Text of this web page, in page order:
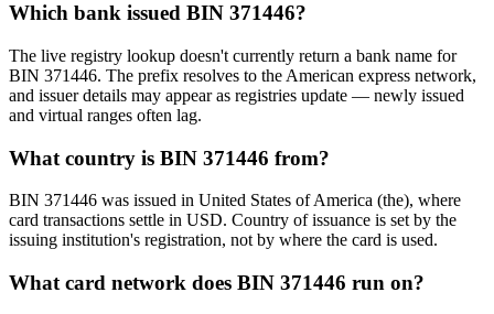
Which bank issued BIN 371446?
The live registry lookup doesn't currently return a bank name for
BIN 371446. The prefix resolves to the American express network,
and issuer details may appear as registries update — newly issued
and virtual ranges often lag.
What country is BIN 371446 from?
BIN 371446 was issued in United States of America (the), where
card transactions settle in USD. Country of issuance is set by the
issuing institution's registration, not by where the card is used.
What card network does BIN 371446 run on?